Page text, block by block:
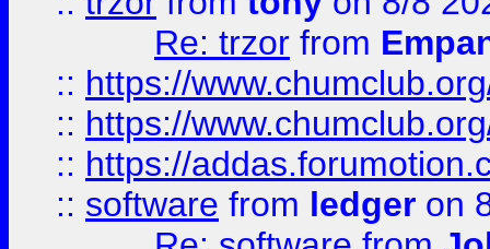
Re: trzor from
:: https://
:: https://
:: https://
:: software from ledger on